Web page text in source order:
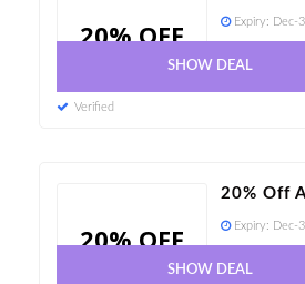
20% OFF Expiry: Dec-
SHOW DEAL
Verified
20% OFF
20% Off
Expiry: Dec-
SHOW DEAL